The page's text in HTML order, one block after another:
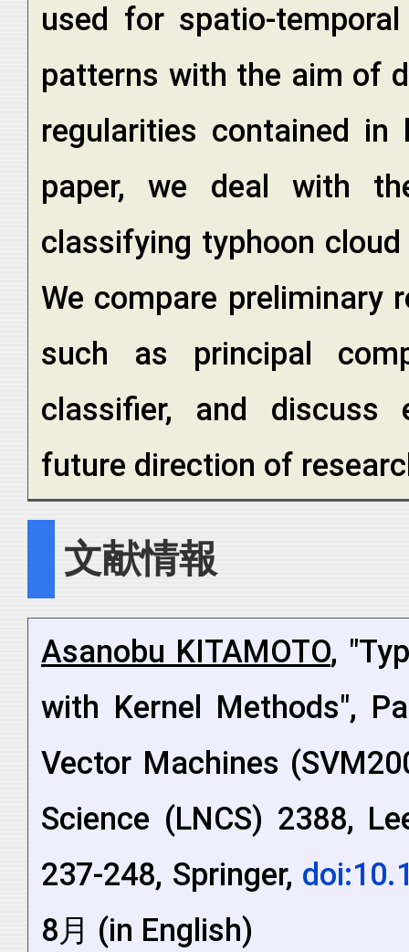
used for spatio-
patterns with the aim of
regularities contained
paper, we deal with
classifying typhoon
We compare preliminary
such as principal
classifier, and discuss
future direction of
文献情報
Asanobu KITAMOTO,
with Kernel Methods",
Vector Machines
Science (LNCS) 2388,
237-248, Springer,
8月 (in English)